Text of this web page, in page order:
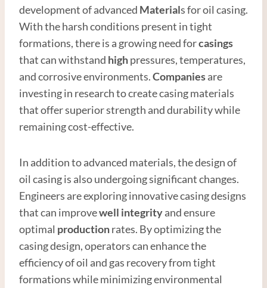
development of advanced Materials for oil casing.
With the harsh conditions present in tight
formations, there is a growing need forcasings
that can withstand highpressures, temperatures,
and corrosive environments.Companiesare
investing in research to create casing materials
that offer superior strength and durability while
remaining cost-effective.
In addition to advanced materials, the design of
oil casing is also undergoing significant changes.
Engineers are exploring innovative casing designs
that can improvewell integrityand ensure
optimal productionrates. By optimizing the
casing design, operators can enhance the
efficiency of oil and gas recovery from tight
formations while minimizing environmental